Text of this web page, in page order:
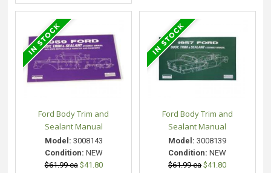
Ford Body Trim and
Sealant Manual
Model: 3008143
Condition: NEW
$61.99 ea $41.80
Ford Body Trim and
Sealant Manual
Model: 3008139
Condition: NEW
$61.99 ea $41.80